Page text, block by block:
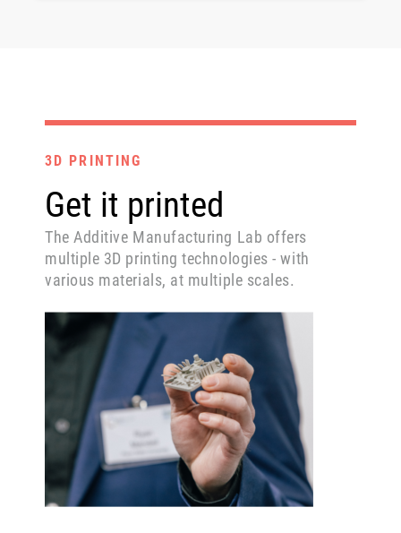
3D PRINTING
Get it printed
The Additive Manufacturing Lab offers
multiple 3D printing technologies - with
various materials, at multiple scales.